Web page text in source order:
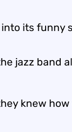
its funny
jazz band
knew